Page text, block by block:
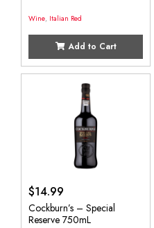
Wine, Italian Red
Add to Cart
$14.99
Cockburn’s – Special
Reserve 750mL